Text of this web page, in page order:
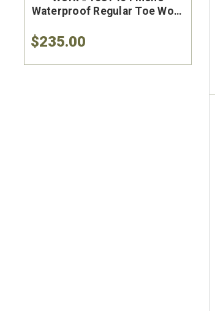
Waterproof Regular Toe Work
$235.00